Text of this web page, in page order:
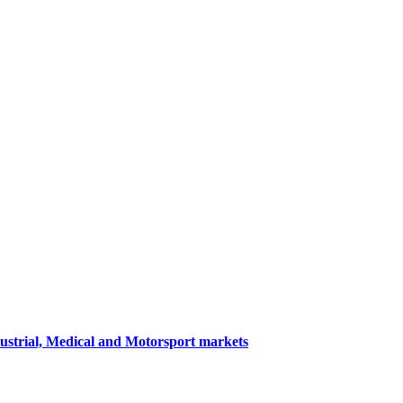
Medical and Motorsport markets